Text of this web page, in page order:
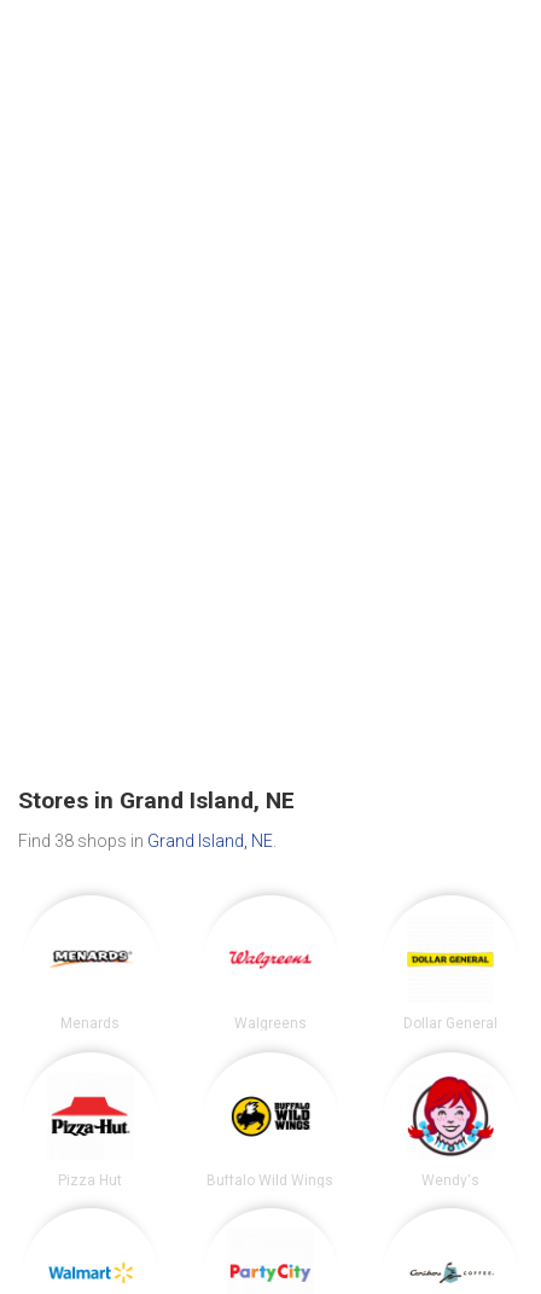
Stores in Grand Island, NE
Find 38 shops in Grand Island, NE
Menards Walgreens Dollar General
Pizza Hut Buffalo Wild Wings Wendy's